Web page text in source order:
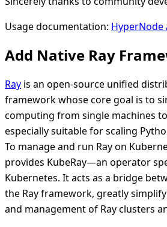
Usage documentation: HyperNode
Add Native Ray
Ray is an open-source unified
framework whose core goal is to
computing from single machines
especially suitable for scaling
To manage and run Ray on
provides KubeRay—an operator
Kubernetes. It acts as a bridge
the Ray framework, greatly
and management of Ray clusters